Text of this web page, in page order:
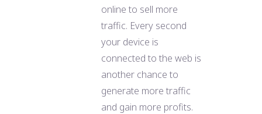
online to sell more
traffic. Every second
your device is
connected to the web is
another chance to
generate more traffic
and gain more profits.